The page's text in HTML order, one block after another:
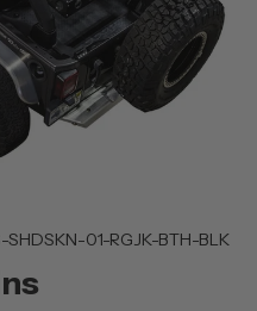
SHDSKN-01-RGJK-BTH-BLK